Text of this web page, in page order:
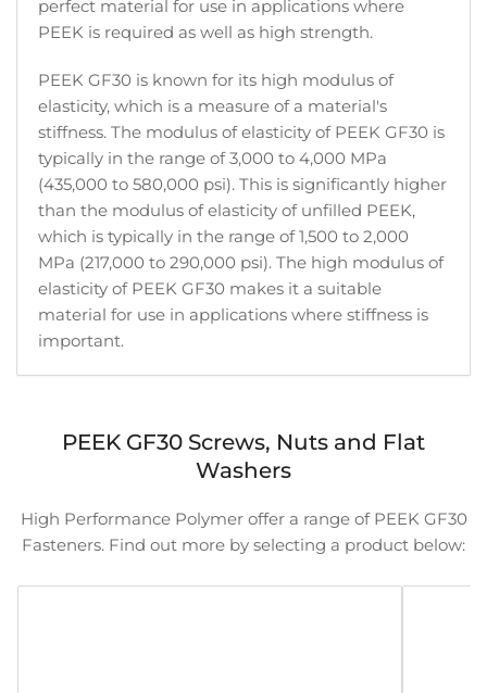
perfect material for use in applications where
PEEK is required as well as high strength.
PEEK GF30 is known for its high modulus of
elasticity, which is a measure of a material's
stiffness. The modulus of elasticity of PEEK GF30 is
typically in the range of 3,000 to 4,000 MPa
(435,000 to 580,000 psi). This is significantly higher
than the modulus of elasticity of unfilled PEEK,
which is typically in the range of 1,500 to 2,000
MPa (217,000 to 290,000 psi). The high modulus of
elasticity of PEEK GF30 makes it a suitable
material for use in applications where stiffness is
important.
PEEK GF30 Screws, Nuts and Flat
Washers
High Performance Polymer offer a range of PEEK GF30
Fasteners. Find out more by selecting a product below: